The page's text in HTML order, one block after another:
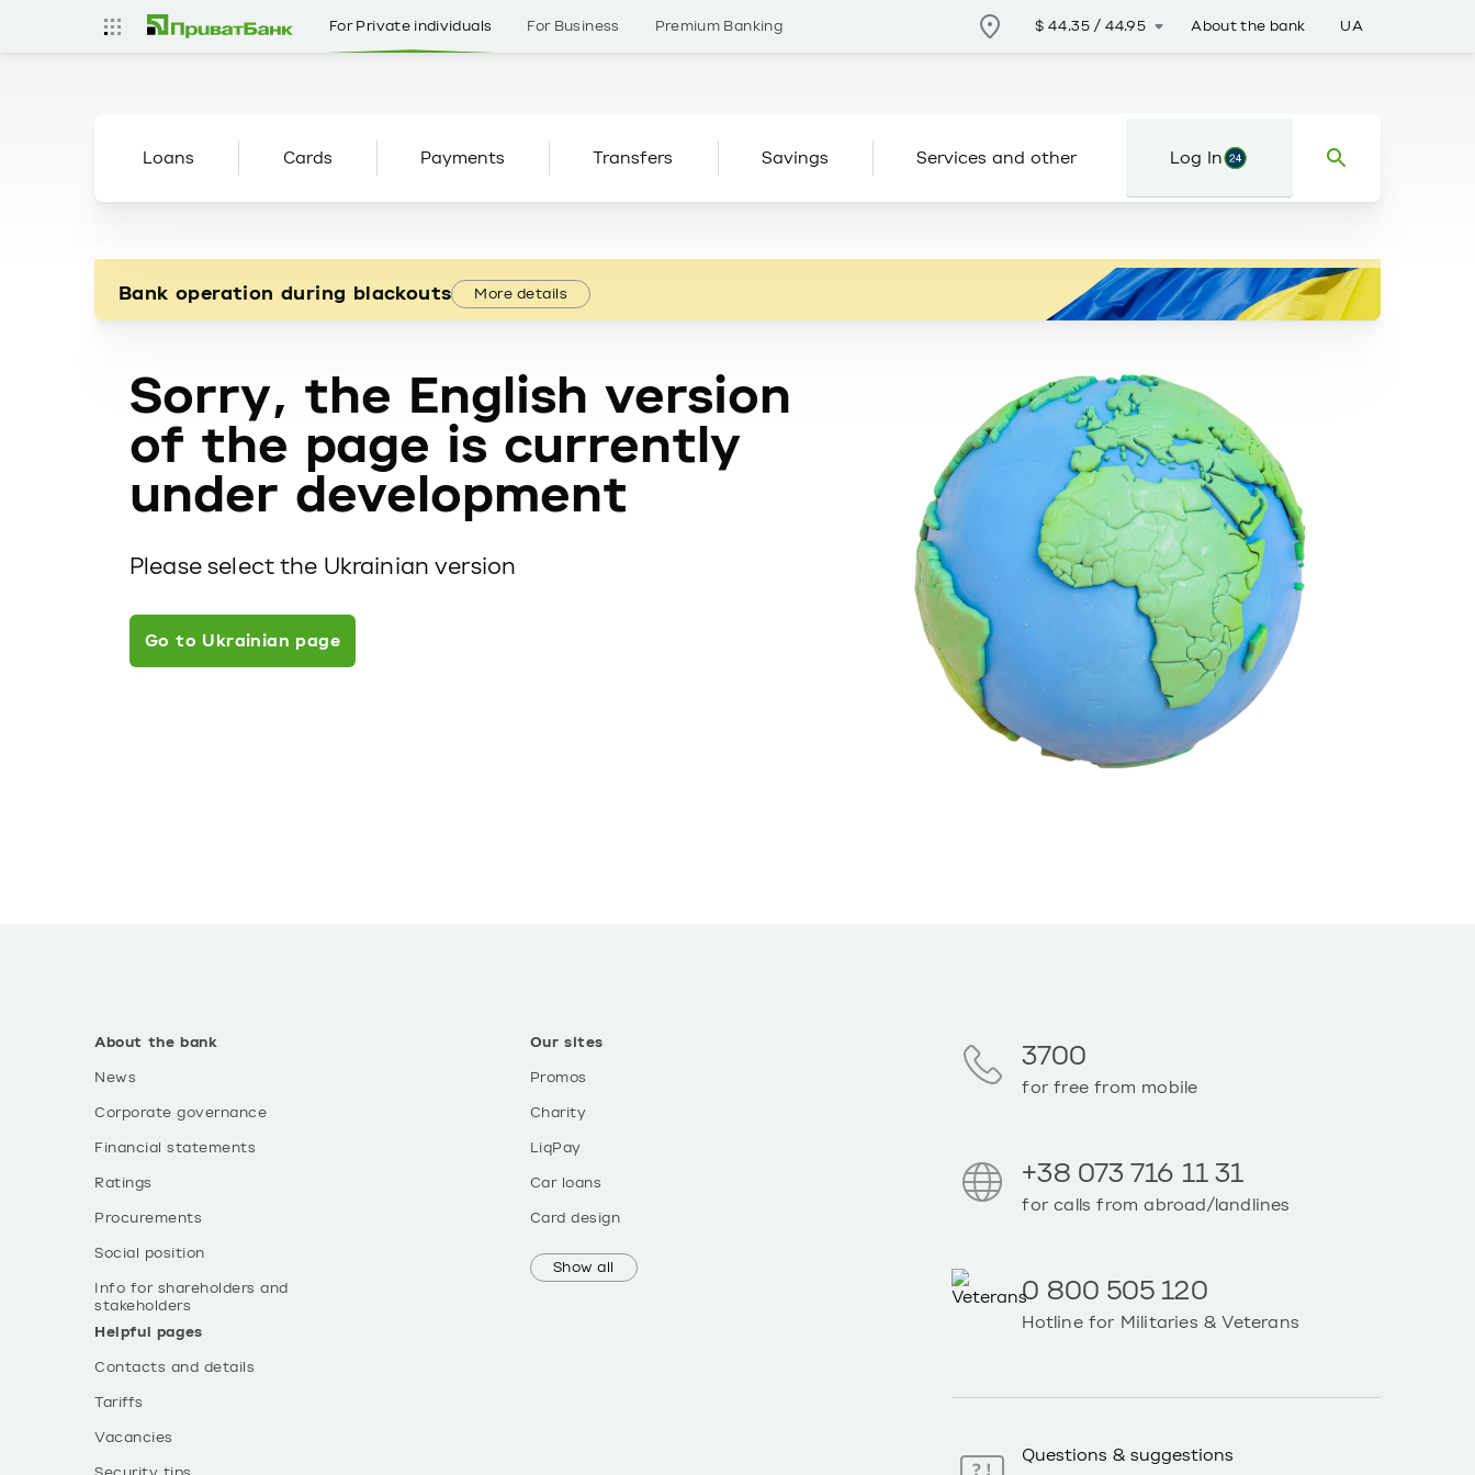
For Private individuals For Business Premium Banking $44.35 /44.95 About the bank UA
Loans Cards Payments Transfers Savings Services and other Log In
Bank operation during blackouts More details
Sorry, the English version
of the page is currently
under development
Please select the Ukrainian version
Go to Ukrainian page
About the bank
News
Corporate governance
Financial statements
Ratings
Procurements
Social position
Info for shareholders and
stakeholders
Helpful pages
Contacts and details
Tariffs
Vacancies
Our sites
Promos
Charity
LiqPay
Car loans
Card design
Show all
3700
for free from mobile
+38 073 716 11 31
for calls from abroad/landlines
0 800 505 120
Hotline for Militaries & Veterans
Questions & suggestions